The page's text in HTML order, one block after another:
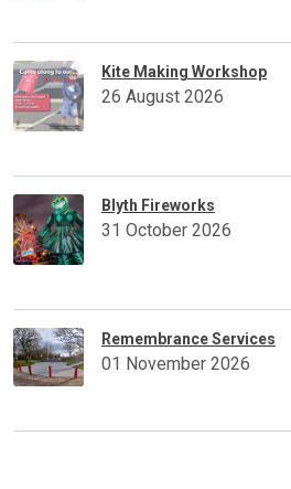
Kite Making Workshop
26 August 2026
Blyth Fireworks
31 October 2026
Remembrance Services
01 November 2026